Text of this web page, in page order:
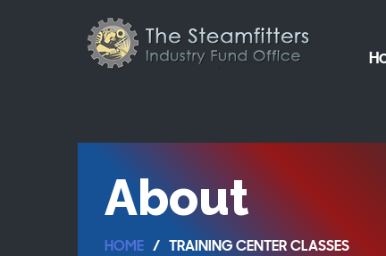
About
HOME TRAINING CENTER CLASSES